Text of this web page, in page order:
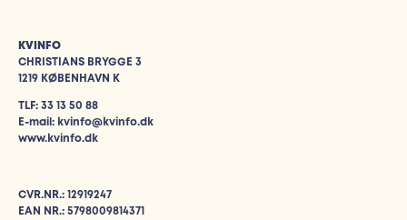
KVINFO
CHRISTIANS BRYGGE 3
1219 KØBENHAVN K
TLF: 33 13 50 88
E-mail: kvinfo@kvinfo.dk
www.kvinfo.dk
CVR.NR.: 12919247
EAN NR.: 5798009814371